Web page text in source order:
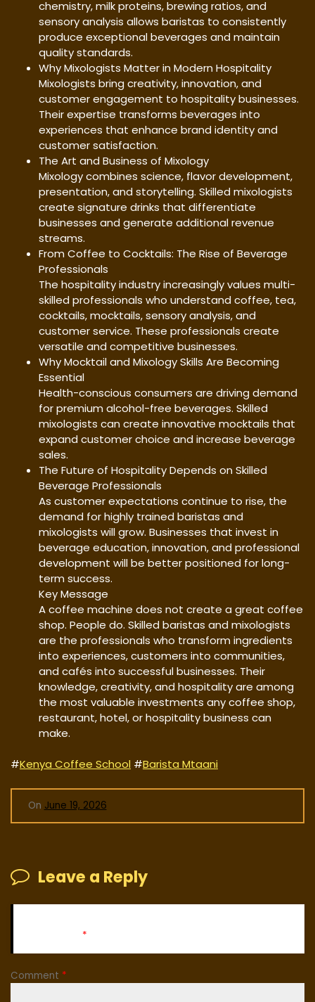
chemistry, milk proteins, brewing ratios, and
sensory analysis allows baristas to consistently
produce exceptional beverages and maintain
quality standards.
Why Mixologists Matter in Modern Hospitality
Mixologists bring creativity, innovation, and
customer engagement to hospitality businesses.
Their expertise transforms beverages into
experiences that enhance brand identity and
customer satisfaction.
The Art and Business of Mixology
Mixology combines science, flavor development,
presentation, and storytelling. Skilled mixologists
create signature drinks that differentiate
businesses and generate additional revenue
streams.
From Coffee to Cocktails: The Rise of Beverage
Professionals
The hospitality industry increasingly values multi-
skilled professionals who understand coffee, tea,
cocktails, mocktails, sensory analysis, and
customer service. These professionals create
versatile and competitive businesses.
Why Mocktail and Mixology Skills Are Becoming
Essential
Health-conscious consumers are driving demand
for premium alcohol-free beverages. Skilled
mixologists can create innovative mocktails that
expand customer choice and increase beverage
sales.
The Future of Hospitality Depends on Skilled
Beverage Professionals
As customer expectations continue to rise, the
demand for highly trained baristas and
mixologists will grow. Businesses that invest in
beverage education, innovation, and professional
development will be better positioned for long-
term success.
Key Message
A coffee machine does not create a great coffee
shop. People do. Skilled baristas and mixologists
are the professionals who transform ingredients
into experiences, customers into communities,
and cafés into successful businesses. Their
knowledge, creativity, and hospitality are among
the most valuable investments any coffee shop,
restaurant, hotel, or hospitality business can
make.
#Kenya Coffee School #Barista Mtaani
On June 19, 2026
Leave a Reply
*
Comment *